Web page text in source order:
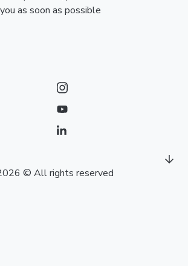
as soon as possible
© All rights reserved